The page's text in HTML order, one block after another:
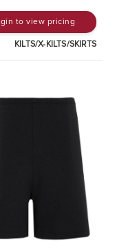
to view pricing
KILTS/X-KILTS/SKIRTS